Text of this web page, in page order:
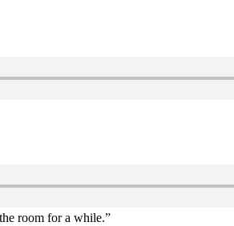
room for a while.”